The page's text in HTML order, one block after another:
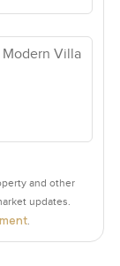
and other
updates.
.